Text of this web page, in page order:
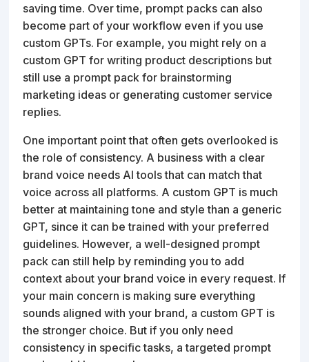
saving time. Over time, prompt packs can also
become part of your workflow even if you use
custom GPTs. For example, you might rely on a
custom GPT for writing product descriptions but
still use a prompt pack for brainstorming
marketing ideas or generating customer service
replies.
One important point that often gets overlooked is
the role of consistency. A business with a clear
brand voice needs AI tools that can match that
voice across all platforms. A custom GPT is much
better at maintaining tone and style than a generic
GPT, since it can be trained with your preferred
guidelines. However, a well-designed prompt
pack can still help by reminding you to add
context about your brand voice in every request. If
your main concern is making sure everything
sounds aligned with your brand, a custom GPT is
the stronger choice. But if you only need
consistency in specific tasks, a targeted prompt